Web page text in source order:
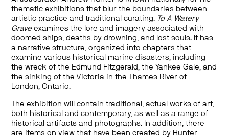
thematic exhibitions that blur the boundaries between
artistic practice and traditional curating. To A Watery
Grave examines the lore and imagery associated with
doomed ships, deaths by drowning, and lost souls. It has
a narrative structure, organized into chapters that
examine various historical marine disasters, including
the wreck of the Edmund Fitzgerald, the Yankee Gale, and
the sinking of the Victoria in the Thames River of
London, Ontario.
The exhibition will contain traditional, actual works of art,
both historical and contemporary, as well as a range of
historical artifacts and photographs. In addition, there
are items on view that have been created by Hunter